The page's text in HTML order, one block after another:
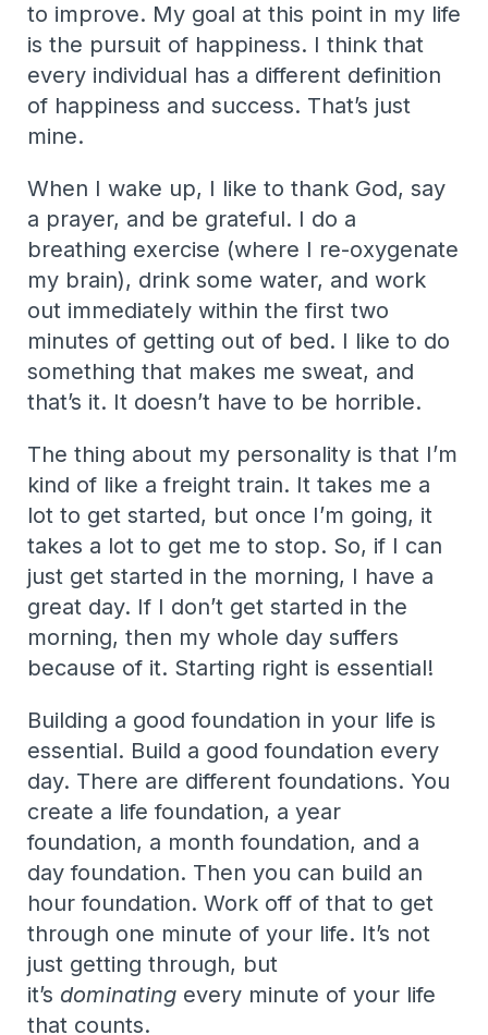
to improve. My goal at this point in my life
is the pursuit of happiness. I think that
every individual has a different definition
of happiness and success. That’s just
mine.
When I wake up, I like to thank God, say
a prayer, and be grateful. I do a
breathing exercise (where I re-oxygenate
my brain), drink some water, and work
out immediately within the first two
minutes of getting out of bed. I like to do
something that makes me sweat, and
that’s it. It doesn’t have to be horrible.
The thing about my personality is that I’m
kind of like a freight train. It takes me a
lot to get started, but once I’m going, it
takes a lot to get me to stop. So, if I can
just get started in the morning, I have a
great day. If I don’t get started in the
morning, then my whole day suffers
because of it. Starting right is essential!
Building a good foundation in your life is
essential. Build a good foundation every
day. There are different foundations. You
create a life foundation, a year
foundation, a month foundation, and a
day foundation. Then you can build an
hour foundation. Work off of that to get
through one minute of your life. It’s not
just getting through, but
it’s dominating every minute of your life
that counts.